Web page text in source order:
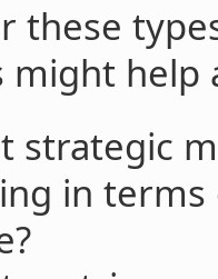
these
might help
strategic
in